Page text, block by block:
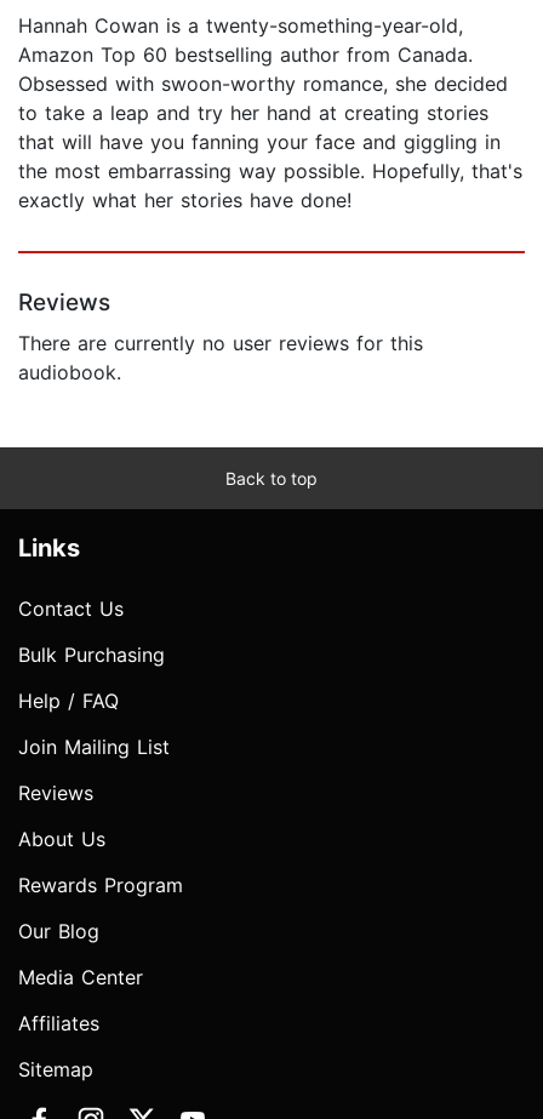
Hannah Cowan is a twenty-something-year-old,
Amazon Top 60 bestselling author from Canada.
Obsessed with swoon-worthy romance, she decided
to take a leap and try her hand at creating stories
that will have you fanning your face and giggling in
the most embarrassing way possible. Hopefully, that's
exactly what her stories have done!
Reviews
There are currently no user reviews for this
audiobook.
Back to top
Links
Contact Us
Bulk Purchasing
Help / FAQ
Join Mailing List
Reviews
About Us
Rewards Program
Our Blog
Media Center
Affiliates
Sitemap